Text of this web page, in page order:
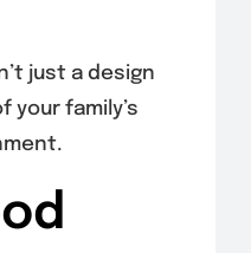
just a design
your family’s